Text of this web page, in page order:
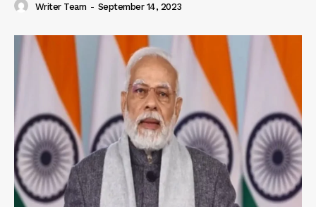
Writer Team - September 14, 2023